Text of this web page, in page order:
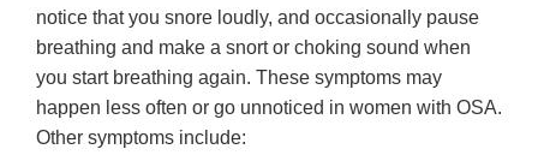
notice that you snore loudly, and occasionally pause
breathing and make a snort or choking sound when
you start breathing again. These symptoms may
happen less often or go unnoticed in women with OSA.
Other symptoms include: